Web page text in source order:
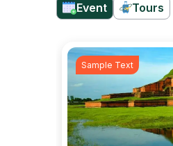
Event Tours
Sample Text